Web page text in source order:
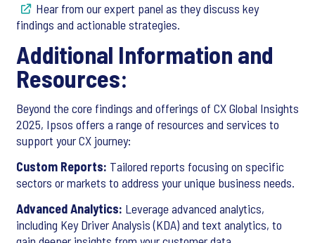
Hear from our expert panel as they discuss key
findings and actionable strategies.
Additional Information and
Resources:
Beyond the core findings and offerings of CX Global Insights
2025, Ipsos offers a range of resources and services to
support your CX journey:
Custom Reports: Tailored reports focusing on specific
sectors or markets to address your unique business needs.
Advanced Analytics: Leverage advanced analytics,
including Key Driver Analysis (KDA) and text analytics, to